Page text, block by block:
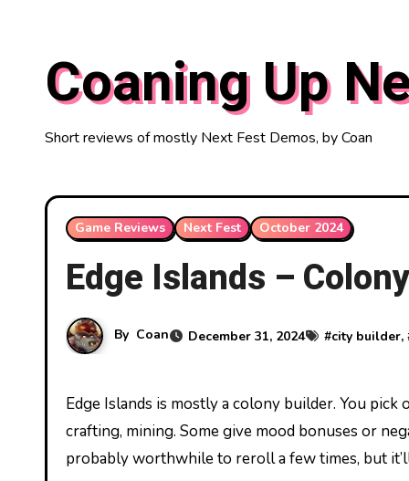
Coaning Up
Short reviews of mostly Next Fest Demos, by Coan
Game Reviews Next Fest October 2024
Edge Islands –
By Coan December 31, 2024 #city builder,
Edge Islands is mostly a colony builder. You pick out your three starting heroes, with normal stats like cooking,
crafting, mining. Some give mood bonuses or
probably worthwhile to reroll a few times, but